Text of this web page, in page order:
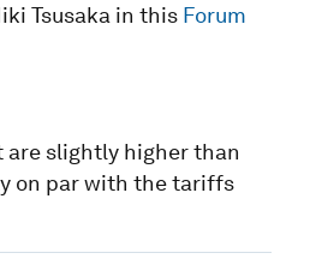
Tsusaka in this Forum
are slightly higher than
on par with the tariffs